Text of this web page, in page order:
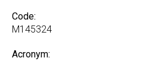
Code:
M145324
Acronym: